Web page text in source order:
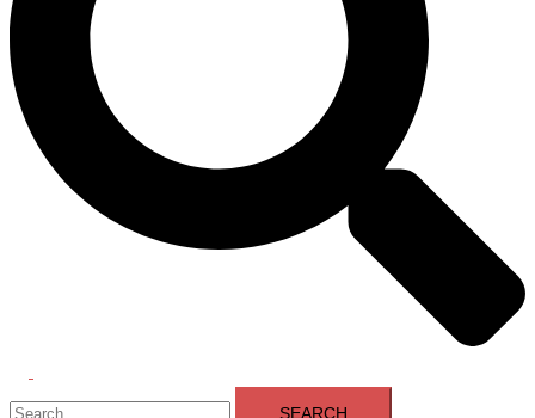
menu
Search